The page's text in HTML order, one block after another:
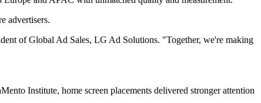
advertisers.
of Global Ad Sales, LG Ad Solutions. "Together, we're making
Institute, home screen placements delivered stronger attention